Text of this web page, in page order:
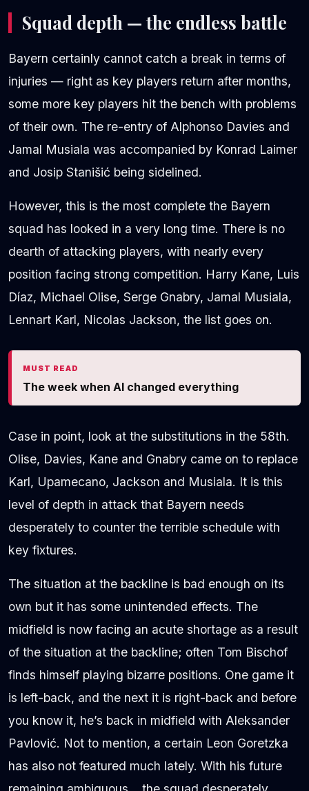
Squad depth — the endless battle
Bayern certainly cannot catch a break in terms of
injuries — right as key players return after months,
some more key players hit the bench with problems
of their own. The re-entry of Alphonso Davies and
Jamal Musiala was accompanied by Konrad Laimer
and Josip Stanišić being sidelined.
However, this is the most complete the Bayern
squad has looked in a very long time. There is no
dearth of attacking players, with nearly every
position facing strong competition. Harry Kane, Luis
Díaz, Michael Olise, Serge Gnabry, Jamal Musiala,
Lennart Karl, Nicolas Jackson, the list goes on.
MUST READ
The week when AI changed everything
Case in point, look at the substitutions in the 58th.
Olise, Davies, Kane and Gnabry came on to replace
Karl, Upamecano, Jackson and Musiala. It is this
level of depth in attack that Bayern needs
desperately to counter the terrible schedule with
key fixtures.
The situation at the backline is bad enough on its
own but it has some unintended effects. The
midfield is now facing an acute shortage as a result
of the situation at the backline; often Tom Bischof
finds himself playing bizarre positions. One game it
is left-back, and the next it is right-back and before
you know it, he’s back in midfield with Aleksander
Pavlović. Not to mention, a certain Leon Goretzka
has also not featured much lately. With his future